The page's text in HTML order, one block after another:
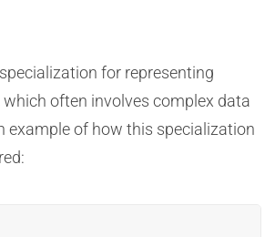
for representing
often involves complex data
example of how this specialization